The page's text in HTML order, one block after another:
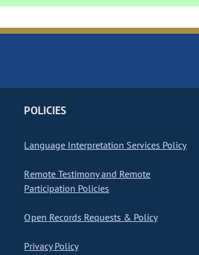
POLICIES
Language Interpretation Services Policy
Remote Testimony and Remote
Participation Policies
Open Records Requests & Policy
Privacy Policy